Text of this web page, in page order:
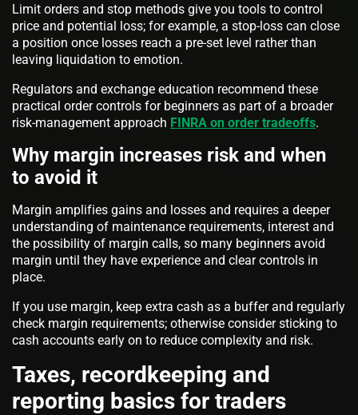
Limit orders and stop methods give you tools to control
price and potential loss; for example, a stop-loss can close
a position once losses reach a pre-set level rather than
leaving liquidation to emotion.
Regulators and exchange education recommend these
practical order controls for beginners as part of a broader
risk-management approach FINRA on order tradeoffs.
Why margin increases risk and when
to avoid it
Margin amplifies gains and losses and requires a deeper
understanding of maintenance requirements, interest and
the possibility of margin calls, so many beginners avoid
margin until they have experience and clear controls in
place.
If you use margin, keep extra cash as a buffer and regularly
check margin requirements; otherwise consider sticking to
cash accounts early on to reduce complexity and risk.
Taxes, recordkeeping and
reporting basics for traders